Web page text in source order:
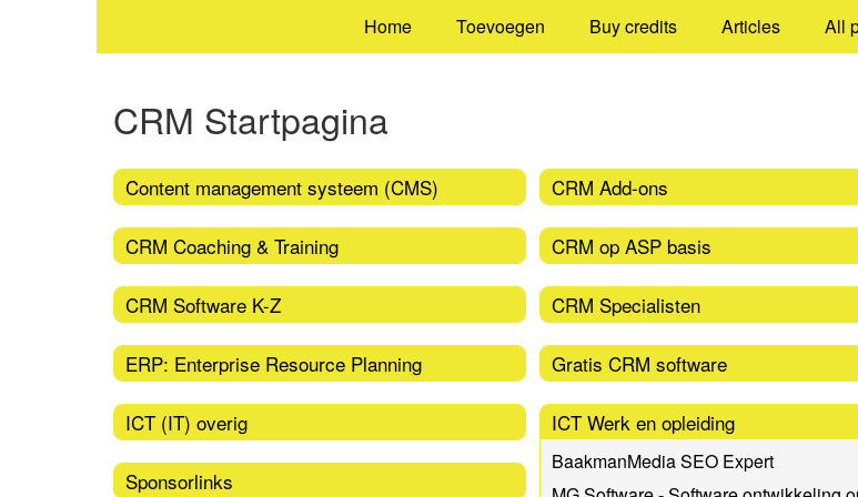
Home Toevoegen Buy credits Articles All
CRM Startpagina
Content management systeem (CMS)
CRM Coaching & Training
CRM Software K-Z
ERP: Enterprise Resource Planning
ICT (IT) overig
Sponsorlinks
CRM Add-ons
CRM op ASP basis
CRM Specialisten
Gratis CRM software
ICT Werk en opleiding
BaakmanMedia SEO Expert